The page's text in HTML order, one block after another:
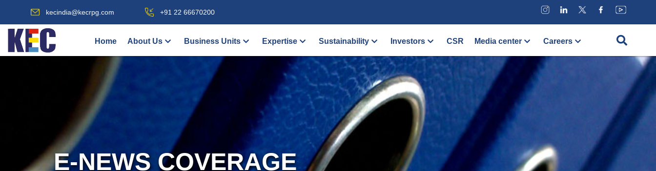
kecindia@kecrpg.com +91 22 66670200
Home About Us Business Units Expertise Sustainability Investors CSR Media center Careers
E-NEWS COVERAGE